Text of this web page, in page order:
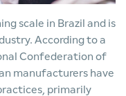
scale in Brazil and is
According to a
Confederation of
manufacturers have
primarily